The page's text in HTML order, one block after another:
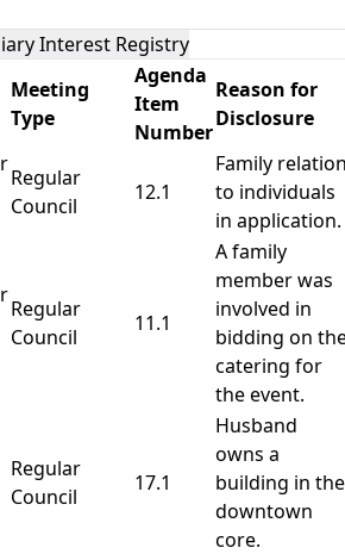
Interest Registry
Meeting
Type
Agenda
Item
Number
Reason for
Disclosure
Regular
Council
12.1
Family
to individuals
in application.
Regular
Council
11.1
A family
member was
involved in
bidding on
catering for
the event.
Regular
Council
17.1
Husband
owns a
building in the
downtown
core.